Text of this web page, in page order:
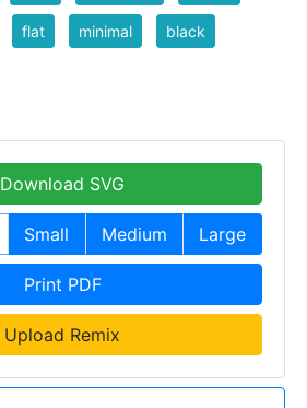
flat minimal black
Download SVG
Small Medium Large
Print PDF
Upload Remix